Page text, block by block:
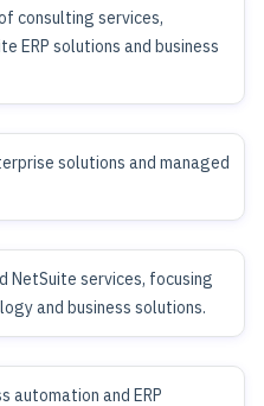
consulting services,
ERP solutions and business
solutions and managed
NetSuite services, focusing
and business solutions.
automation and ERP